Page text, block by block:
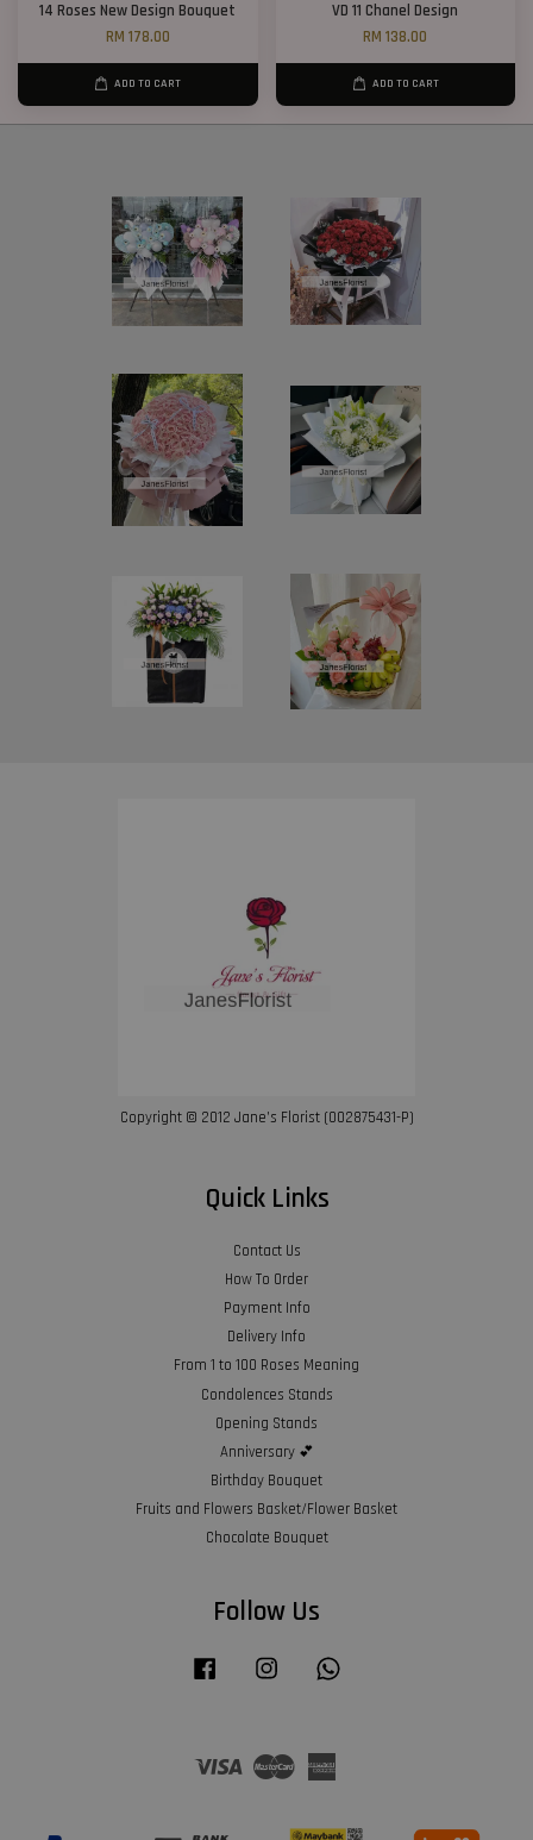
14 Roses New Design Bouquet
RM 178.00
ADD TO CART
VD 11 Chanel Design
RM 138.00
ADD TO CART
Copyright © 2012 Jane’s Florist (002875431-P)
Quick Links
Contact Us
How To Order
Payment Info
Delivery Info
From 1 to 100 Roses Meaning
Condolences Stands
Opening Stands
Anniversary 💕
Birthday Bouquet
Fruits and Flowers Basket/Flower Basket
Chocolate Bouquet
Follow Us
Facebook Instagram
Visa Master